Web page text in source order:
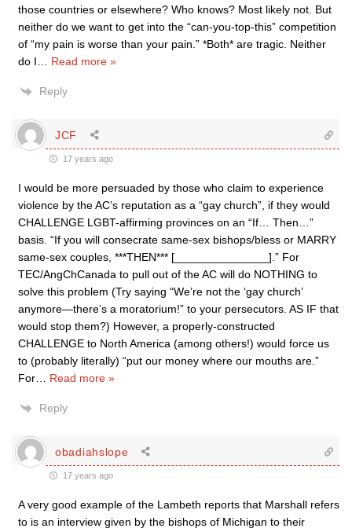
those countries or elsewhere? Who knows? Most likely not. But
neither do we want to get into the “can-you-top-this” competition
of “my pain is worse than your pain.” *Both* are tragic. Neither
do I
Read more »
Reply
JCF
17 years ago
I would be more persuaded by those who claim to experience
violence by the AC’s reputation as a “gay church”, if they would
CHALLENGE LGBT-affirming provinces on an “If… Then…”
basis. “If you will consecrate same-sex bishops/bless or MARRY
same-sex couples, ***THEN*** [_______________].” For
TEC/AngChCanada to pull out of the AC will do NOTHING to
solve this problem (Try saying “We’re not the ‘gay church’
anymore—there’s a moratorium!” to your persecutors. AS IF that
would stop them?) However, a properly-constructed
CHALLENGE to North America (among others!) would force us
to (probably literally) “put our money where our mouths are.”
For
Read more »
Reply
obadiahslope
17 years ago
A very good example of the Lambeth reports that Marshall refers
to is an interview given by the bishops of Michigan to their